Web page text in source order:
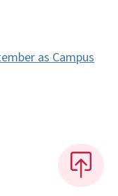
as Campus